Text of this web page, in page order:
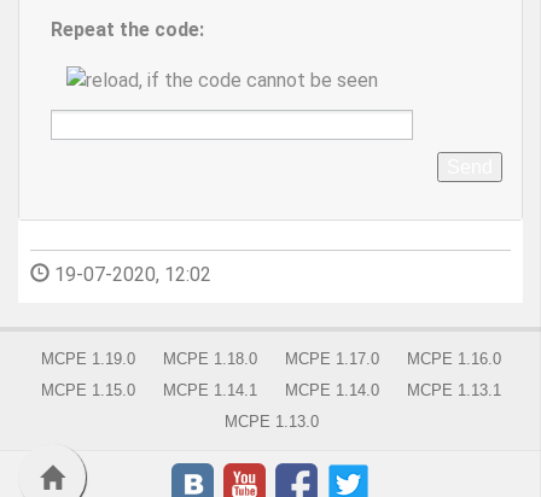
Repeat the code:
19-07-2020, 12:02
MCPE 1.19.0 MCPE 1.18.0 MCPE 1.17.0
MCPE 1.16.0
MCPE 1.15.0
MCPE 1.14.1 MCPE 1.14.0
MCPE 1.13.1
MCPE 1.13.0